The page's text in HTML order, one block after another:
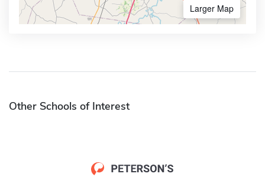
Larger Map
Other Schools of Interest